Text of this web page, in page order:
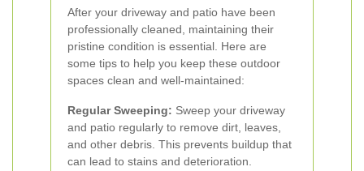
After your driveway and patio have been
professionally cleaned, maintaining their
pristine condition is essential. Here are
some tips to help you keep these outdoor
spaces clean and well-maintained:
Regular Sweeping: Sweep your driveway
and patio regularly to remove dirt, leaves,
and other debris. This prevents buildup that
can lead to stains and deterioration.